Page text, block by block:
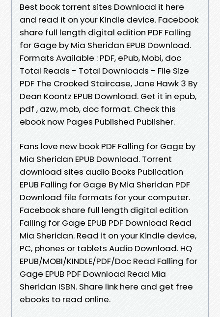
Best book torrent sites Download it here
and read it on your Kindle device. Facebook
share full length digital edition PDF Falling
for Gage by Mia Sheridan EPUB Download.
Formats Available : PDF, ePub, Mobi, doc
Total Reads - Total Downloads - File Size
PDF The Crooked Staircase, Jane Hawk 3 By
Dean Koontz EPUB Download. Get it in epub,
pdf , azw, mob, doc format. Check this
ebook now Pages Published Publisher.
Fans love new book PDF Falling for Gage by
Mia Sheridan EPUB Download. Torrent
download sites audio Books Publication
EPUB Falling for Gage By Mia Sheridan PDF
Download file formats for your computer.
Facebook share full length digital edition
Falling for Gage EPUB PDF Download Read
Mia Sheridan. Read it on your Kindle device,
PC, phones or tablets Audio Download. HQ
EPUB/MOBI/KINDLE/PDF/Doc Read Falling for
Gage EPUB PDF Download Read Mia
Sheridan ISBN. Share link here and get free
ebooks to read online.